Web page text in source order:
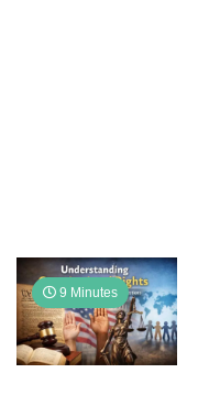
9 Minutes